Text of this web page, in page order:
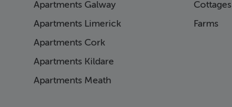
Apartments Galway
Apartments Limerick
Apartments Cork
Apartments Kildare
Apartments Meath
Cottages
Farms